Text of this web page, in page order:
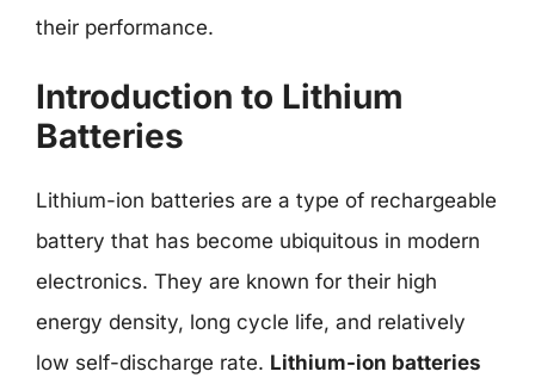
their performance.
Introduction to Lithium
Batteries
Lithium-ion batteries are a type of rechargeable
battery that has become ubiquitous in modern
electronics. They are known for their high
energy density, long cycle life, and relatively
low self-discharge rate. Lithium-ion batteries